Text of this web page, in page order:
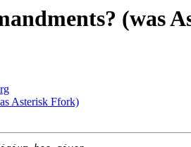
(was
Asterisk Ffork)